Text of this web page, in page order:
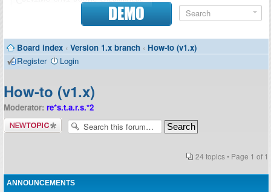
Contributors
DEMO
Board index ‹ Version 1.x branch ‹ How-to (v1.x)
Register
Login
How-to (v1.x)
Moderator: re*s.t.a.r.s.*2
Post a new
topic
24 topics • Page 1 of 1
ANNOUNCEMENTS